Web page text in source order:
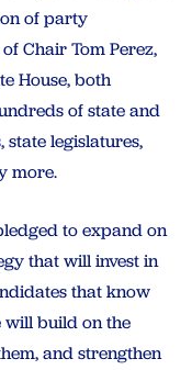
of party
Chair Tom Perez,
House, both
of state and
legislatures,
more.
to expand on
that will invest in
that know
will build on the
and strengthen